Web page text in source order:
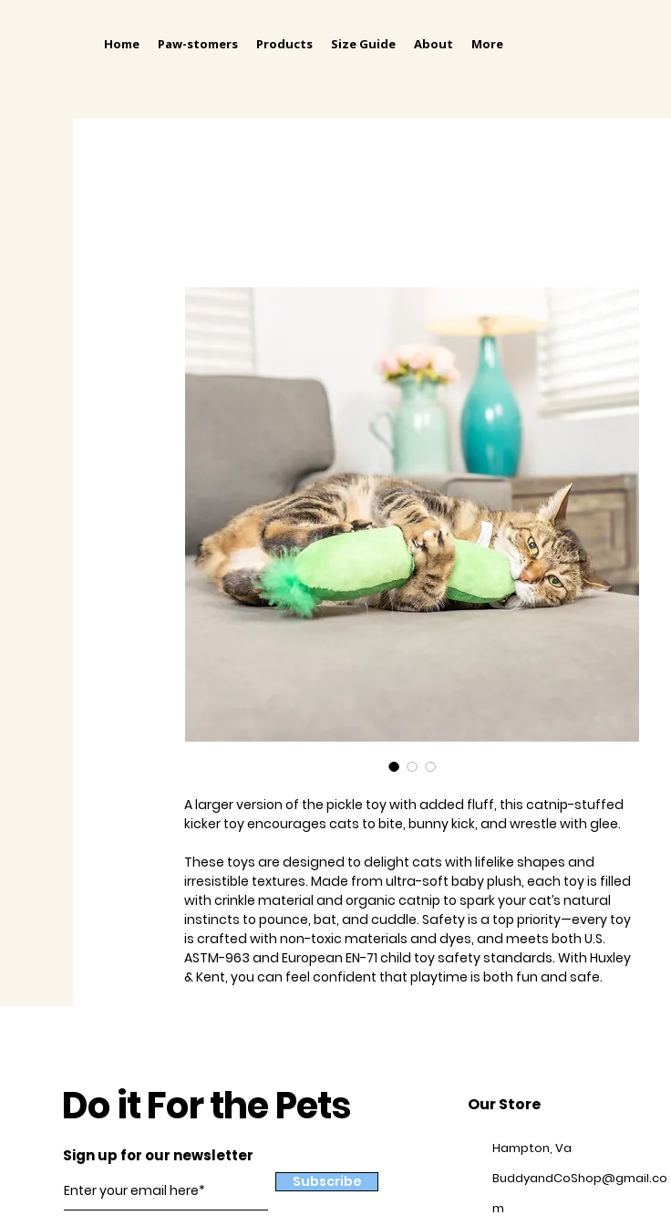
Home Paw-stomers Products Size Guide About More
A larger version of the pickle toy with added fluff, this catnip-stuffed
kicker toy encourages cats to bite, bunny kick, and wrestle with glee.
These toys are designed to delight cats with lifelike shapes and
irresistible textures. Made from ultra-soft baby plush, each toy is filled
with crinkle material and organic catnip to spark your cat’s natural
instincts to pounce, bat, and cuddle. Safety is a top priority—every toy
is crafted with non-toxic materials and dyes, and meets both U.S.
ASTM-963 and European EN-71 child toy safety standards. With Huxley
& Kent, you can feel confident that playtime is both fun and safe.
Do it For the Pets
Sign up for our newsletter
Subscribe
Our Store
Hampton, Va
BuddyandCoShop@gmail.co
m